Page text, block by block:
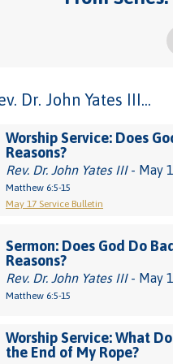
Dr. John Yates III...
Worship Service: Does
Reasons?
Rev. Dr. John Yates III- May
Matthew 6:5-15
May 17 Service Bulletin
Sermon: Does God Do
Reasons?
Rev. Dr. John Yates III- May
Matthew 6:5-15
Worship Service: What
the End of My Rope?